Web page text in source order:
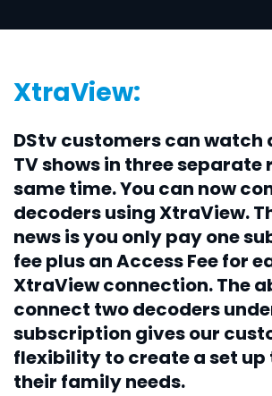
XtraView:
DStv customers can watch
TV shows in three separate
same time. You can now
decoders using XtraView.
news is you only pay one
fee plus an Access Fee for
XtraView connection. The
connect two decoders
subscription gives our
flexibility to create a set
their family needs.